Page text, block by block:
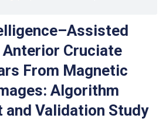
Cruciate
From Magnetic
Algorithm
and Validation Study